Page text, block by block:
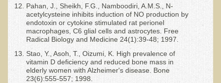
Pahan, J., Sheikh, F.G., Namboodiri, A.M.S., N-
acetylcysteine inhibits induction of NO production by
endotoxin or cytokine stimulated rat perionel
macrophages, C6 glial cells and astrocytes. Free
Radical Biology and Medicine 24(1):39-48; 1997.
Stao, Y., Asoh, T., Oizumi, K. High prevalence of
vitamin D deficiency and reduced bone mass in
elderly women with Alzheimer's disease. Bone
23(6):555-557; 1998.